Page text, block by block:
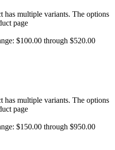
has multiple variants. The options
page
$100.00 through $520.00
has multiple variants. The options
page
$150.00 through $950.00